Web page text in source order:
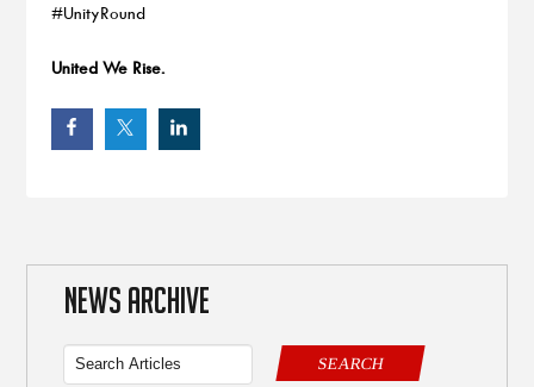
#UnityRound
United We Rise.
NEWS ARCHIVE
SEARCH